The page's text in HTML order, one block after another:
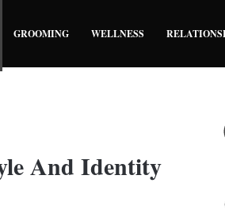
GROOMING WELLNESS
And Identity